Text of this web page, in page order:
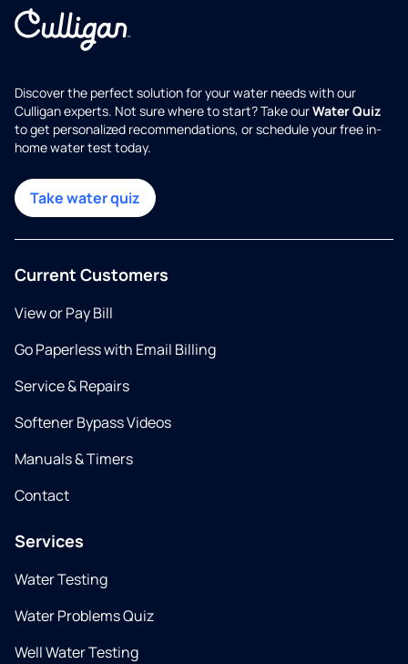
Discover the perfect solution for your water needs with our
Culligan experts. Not sure where to start? Take ourWater Quiz
to get personalized recommendations, or schedule your free in-
home water test today.
Take water quiz
Current Customers
View or Pay Bill
Go Paperless with Email Billing
Service & Repairs
Softener Bypass Videos
Manuals & Timers
Contact
Services
Water Testing
Water Problems Quiz
Well Water Testing